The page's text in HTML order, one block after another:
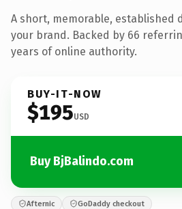
A short, memorable, established
your brand. Backed by 66
years of online authority.
BUY-IT-NOW
$195USD
Buy BjBalindo.com
Afternic GoDaddy checkout